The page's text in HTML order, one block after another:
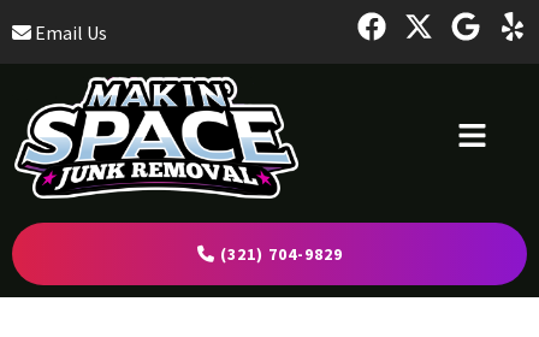
navigation
content
Email Us
(321) 704-9829